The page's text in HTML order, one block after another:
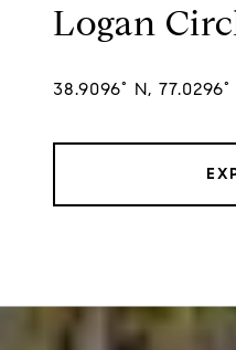
Logan
38.9096° N,